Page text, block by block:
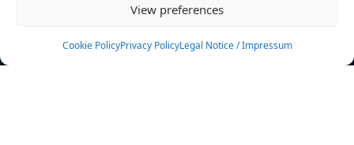
View preferences
Cookie PolicyPrivacy PolicyLegal Notice / Impressum
Rulebook
Sponsoring